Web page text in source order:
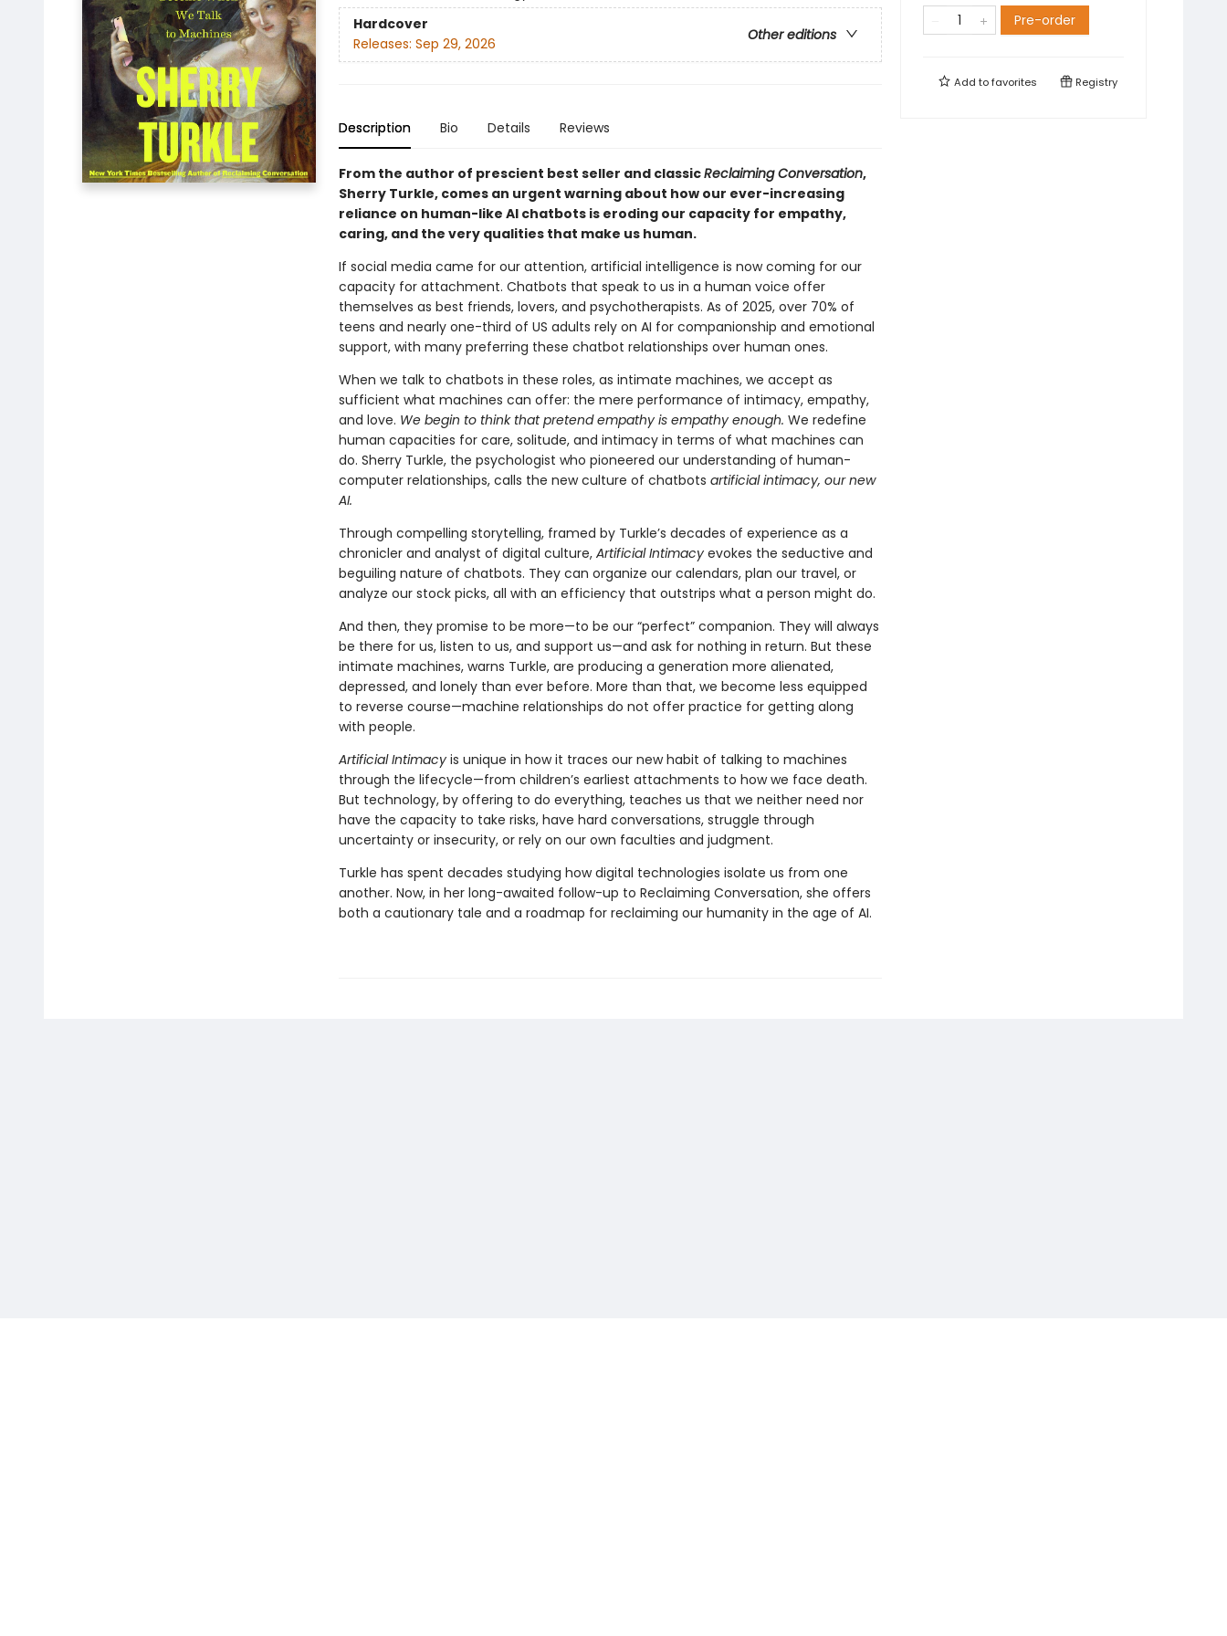
Hardcover
Other editions
Releases: Sep 29, 2026
Description Bio Details Reviews
From the author of prescient best seller and classicReclaiming Conversation,
Sherry Turkle, comes an urgent warning about how our ever-increasing
reliance on human-like AI chatbots is eroding our capacity for empathy,
caring, and the very qualities that make us human.
If social media came for our attention, artificial intelligence is now coming for our
capacity for attachment. Chatbots that speak to us in a human voice offer
themselves as best friends, lovers, and psychotherapists. As of 2025, over 70% of
teens and nearly one-third of US adults rely on AI for companionship and emotional
support, with many preferring these chatbot relationships over human ones.
When we talk to chatbots in these roles, as intimate machines, we accept as
sufficient what machines can offer: the mere performance of intimacy, empathy,
and love. We begin to think that pretend empathy is empathy enough. We redefine
human capacities for care, solitude, and intimacy in terms of what machines can
do. Sherry Turkle, the psychologist who pioneered our understanding of human-
computer relationships, calls the new culture of chatbots artificial intimacy, our new
AI.
Through compelling storytelling, framed by Turkle’s decades of experience as a
chronicler and analyst of digital culture, Artificial Intimacyevokes the seductive and
beguiling nature of chatbots. They can organize our calendars, plan our travel, or
analyze our stock picks, all with an efficiency that outstrips what a person might do.
And then, they promise to be more—to be our “perfect” companion. They will always
be there for us, listen to us, and support us—and ask for nothing in return. But these
intimate machines, warns Turkle, are producing a generation more alienated,
depressed, and lonely than ever before. More than that, we become less equipped
to reverse course—machine relationships do not offer practice for getting along
with people.
Artificial Intimacy is unique in how it traces our new habit of talking to machines
through the lifecycle—from children’s earliest attachments to how we face death.
But technology, by offering to do everything, teaches us that we neither need nor
have the capacity to take risks, have hard conversations, struggle through
uncertainty or insecurity, or rely on our own faculties and judgment.
Turkle has spent decades studying how digital technologies isolate us from one
another. Now, in her long-awaited follow-up to Reclaiming Conversation, she offers
both a cautionary tale and a roadmap for reclaiming our humanity in the age of AI.
Pre-order
Add tofavorites Registry